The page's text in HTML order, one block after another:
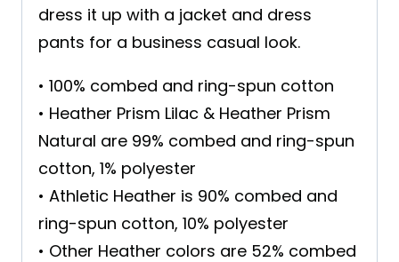
dress it up with a jacket and dress
pants for a business casual look.
• 100% combed and ring-spun cotton
• Heather Prism Lilac & Heather Prism
Natural are 99% combed and ring-spun
cotton, 1% polyester
• Athletic Heather is 90% combed and
ring-spun cotton, 10% polyester
• Other Heather colors are 52% combed